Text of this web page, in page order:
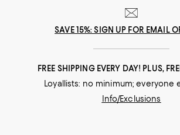
SAVE 15%: SIGN UP FOR EMAIL
FREE SHIPPING EVERY DAY! PLUS,
Loyallists: no minimum; everyone
Info/Exclusions